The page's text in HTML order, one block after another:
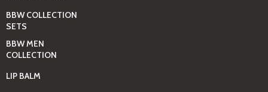
BBW COLLECTION
SETS
BBW MEN
COLLECTION
LIP BALM